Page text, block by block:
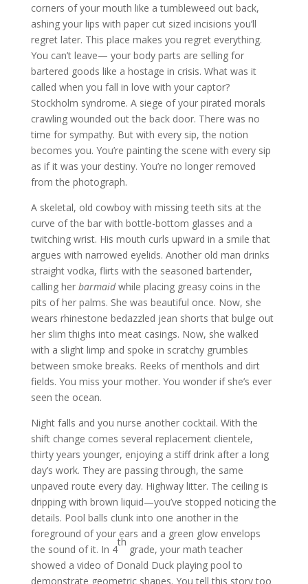
corners of your mouth like a tumbleweed out back,
ashing your lips with paper cut sized incisions you’ll
regret later. This place makes you regret everything.
You can’t leave— your body parts are selling for
bartered goods like a hostage in crisis. What was it
called when you fall in love with your captor?
Stockholm syndrome. A siege of your pirated morals
crawling wounded out the back door. There was no
time for sympathy. But with every sip, the notion
becomes you. You’re painting the scene with every sip
as if it was your destiny. You’re no longer removed
from the photograph.
A skeletal, old cowboy with missing teeth sits at the
curve of the bar with bottle-bottom glasses and a
twitching wrist. His mouth curls upward in a smile that
argues with narrowed eyelids. Another old man drinks
straight vodka, flirts with the seasoned bartender,
calling her barmaidwhile placing greasy coins in the
pits of her palms. She was beautiful once. Now, she
wears rhinestone bedazzled jean shorts that bulge out
her slim thighs into meat casings. Now, she walked
with a slight limp and spoke in scratchy grumbles
between smoke breaks. Reeks of menthols and dirt
fields. You miss your mother. You wonder if she’s ever
seen the ocean.
Night falls and you nurse another cocktail. With the
shift change comes several replacement clientele,
thirty years younger, enjoying a stiff drink after a long
day’s work. They are passing through, the same
unpaved route every day. Highway litter. The ceiling is
dripping with brown liquid—you’ve stopped noticing the
details. Pool balls clunk into one another in the
foreground of your ears and a green glow envelops
the sound of it. In 4
th
grade, your math teacher
showed a video of Donald Duck playing pool to
demonstrate geometric shapes. You tell this story too